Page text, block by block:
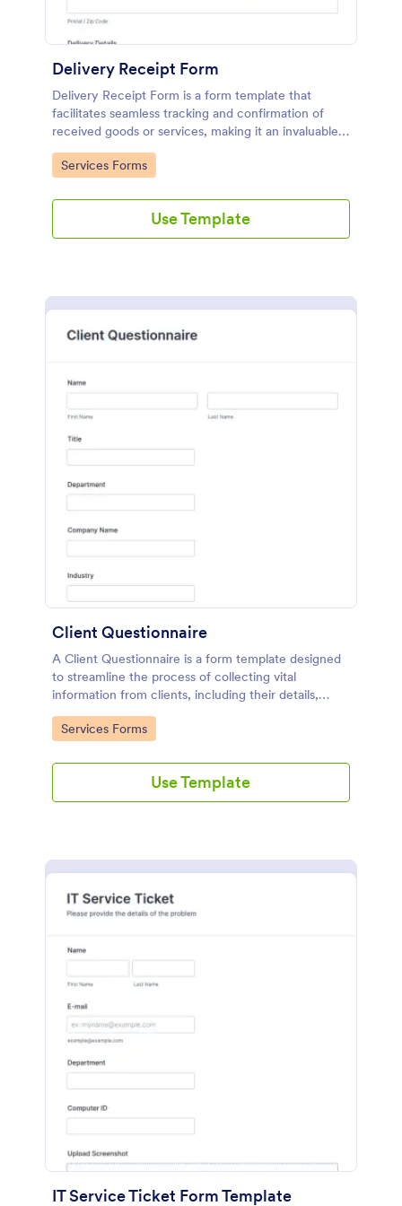
Delivery Receipt Form
Delivery Receipt Form is a form template that
facilitates seamless tracking and confirmation of
received goods or services, making it an invaluable
tool in Jotform's suite of business solutions.
Go to Category:
Services Forms
Use Template
Client Questionnaire
A Client Questionnaire is a form template designed
to streamline the process of collecting vital
information from clients, including their details,
goals, and expectations
Go to Category:
Services Forms
Use Template
IT Service Ticket Form Template